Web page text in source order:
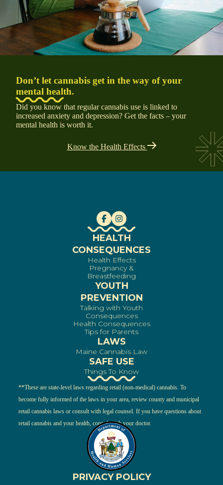
Don’t let cannabis get in the way of your
mental health.
Did you know that regular cannabis use is linked to
increased anxiety and depression? Get the facts – your
mental health is worth it.
Know the Health Effects
HEALTH
CONSEQUENCES
Health Effects
Pregnancy &
Breastfeeding
YOUTH
PREVENTION
Talking with Youth
Consequences
Health Consequences
Tips for Parents
LAWS
Maine Cannabis Law
SAFE USE
Things To Know
**These are state-level laws regarding retail (non-medical) cannabis. To
become fully informed of the laws in your area, review county and municipal
retail cannabis laws or consult with legal counsel. If you have questions about
retail cannabis and your health, consult with your doctor.
PRIVACY POLICY